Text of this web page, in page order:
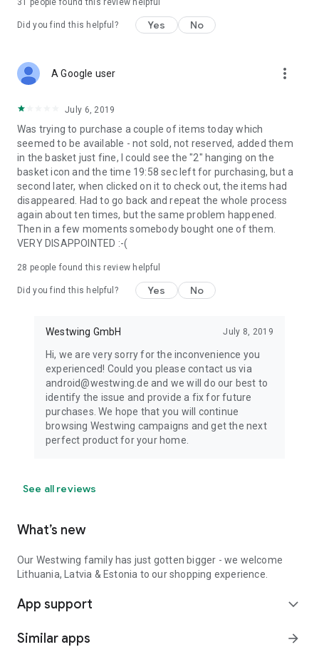
31 people found this review helpful
Did you find this helpful? Yes No
A Google user more_vert
July 6, 2019
Was trying to purchase a couple of items today which
seemed to be available - not sold, not reserved, added them
in the basket just fine, I could see the "2" hanging on the
basket icon and the time 19:58 sec left for purchasing, but a
second later, when clicked on it to check out, the items had
disappeared. Had to go back and repeat the whole process
again about ten times, but the same problem happened.
Then in a few moments somebody bought one of them.
VERY DISAPPOINTED :-(
28 people found this review helpful
Did you find this helpful? Yes No
Westwing GmbH July 8, 2019
Hi, we are very sorry for the inconvenience you
experienced! Could you please contact us via
android@westwing.de and we will do our best to
identify the issue and provide a fix for future
purchases. We hope that you will continue
browsing Westwing campaigns and get the next
perfect product for your home.
See all reviews
What’s new
Our Westwing family has just gotten bigger - we welcome
Lithuania, Latvia & Estonia to our shopping experience.
App support expand_more
Similar apps arrow_forward